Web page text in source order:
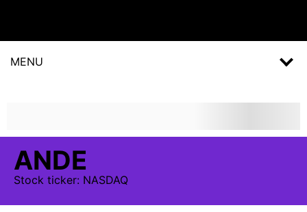
MENU
ANDE
Stock ticker: NASDAQ